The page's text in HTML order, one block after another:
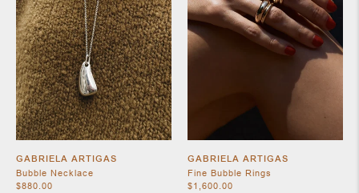
SHOES
GABRIELA ARTIGAS
Bubble Necklace
$880.00
GABRIELA ARTIGAS
Fine Bubble Rings
$1,600.00